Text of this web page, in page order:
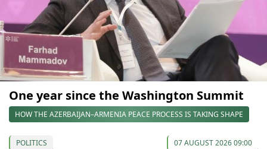
One year since the Washington Summit
HOW THE AZERBAIJAN–ARMENIA PEACE PROCESS IS TAKING SHAPE
POLITICS 07 AUGUST 2026 09:00